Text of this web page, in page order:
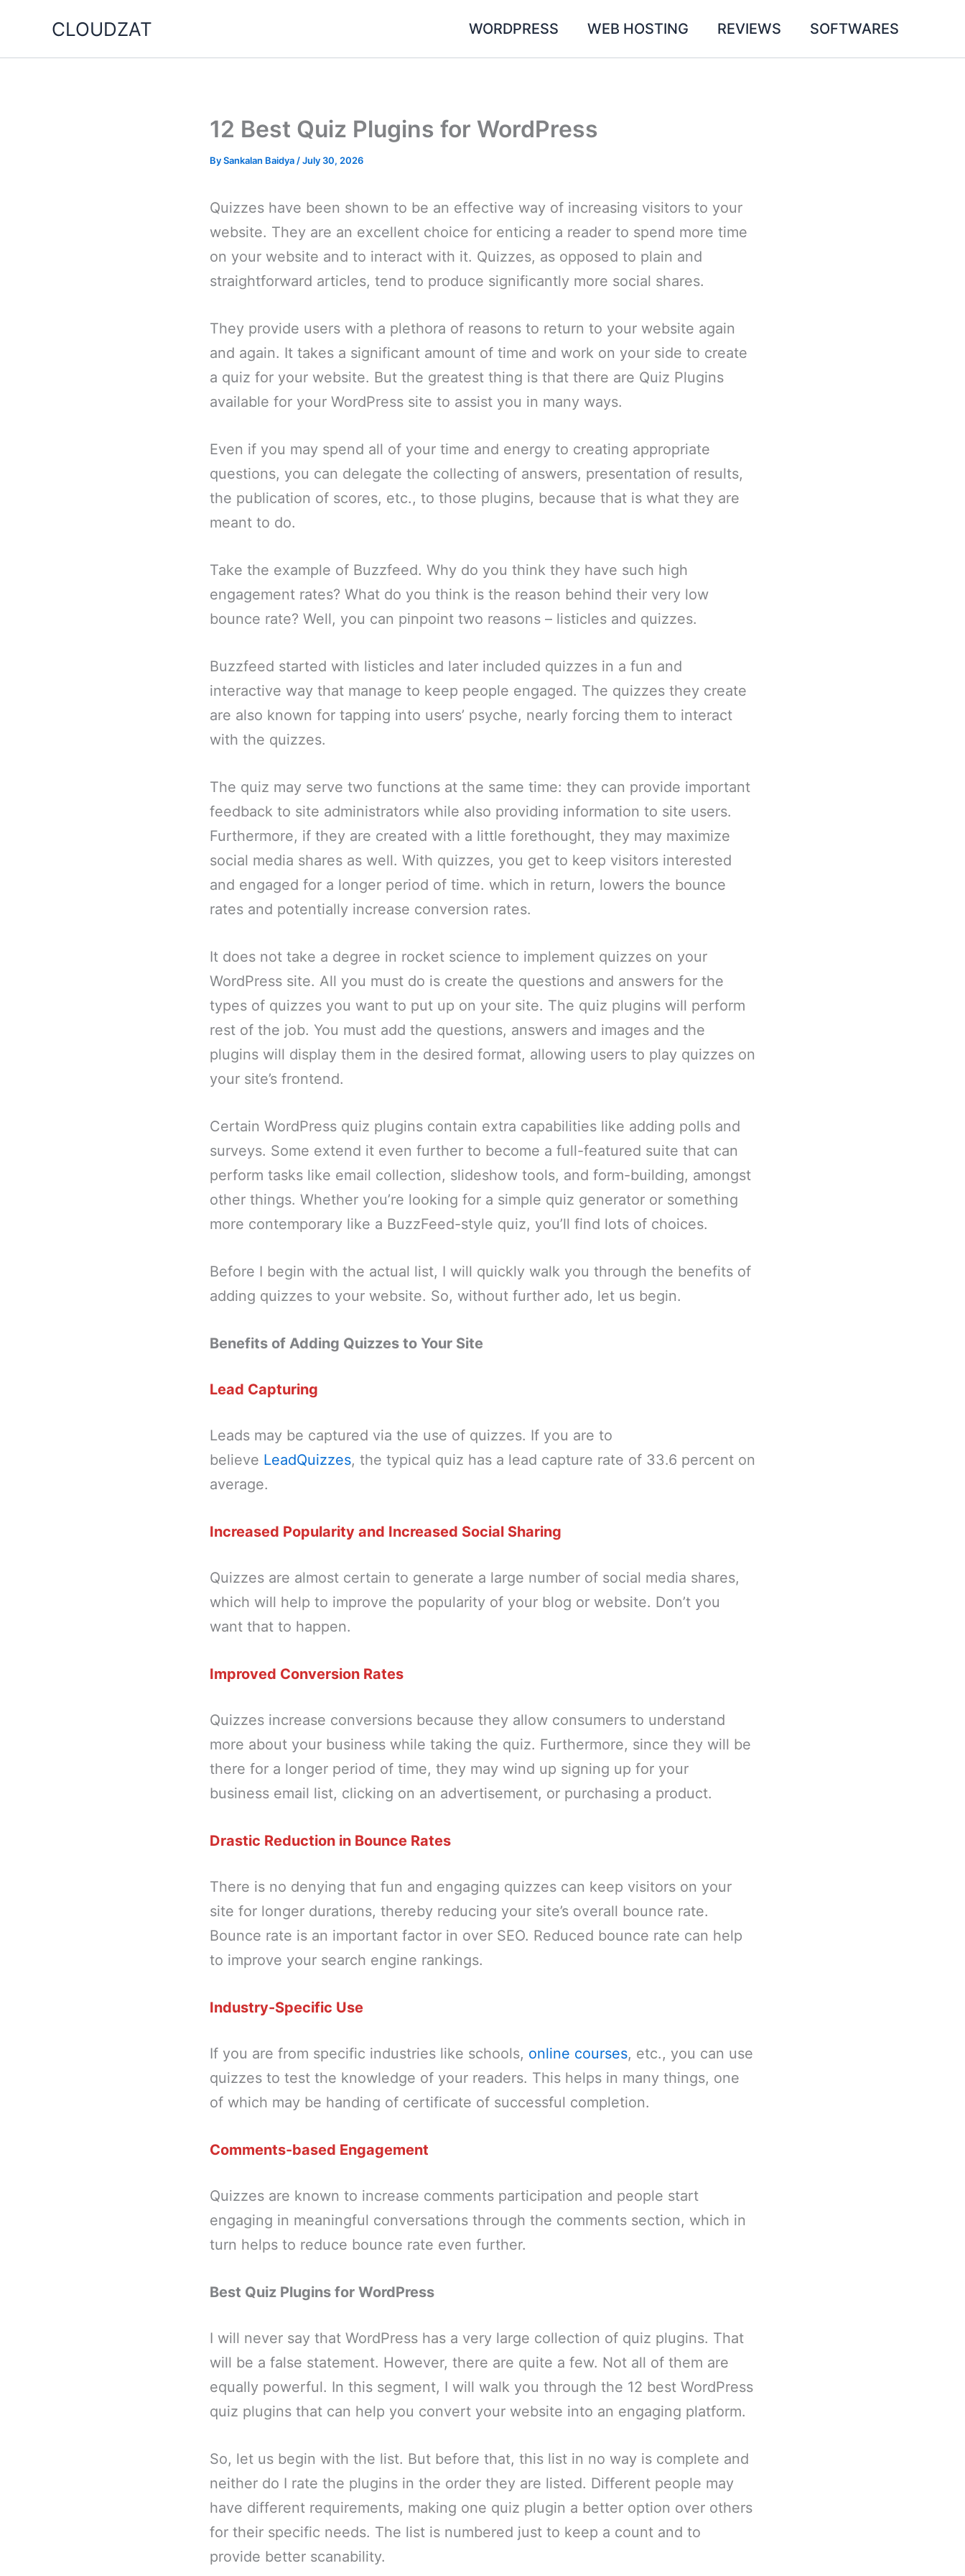
content
CLOUDZAT WORDPRESS WEB HOSTING REVIEWS SOFTWARES
12 Best Quiz Plugins for WordPress
BySankalan Baidya /July 30, 2026
Quizzes have been shown to be an effective way of increasing visitors to your
website. They are an excellent choice for enticing a reader to spend more time
on your website and to interact with it. Quizzes, as opposed to plain and
straightforward articles, tend to produce significantly more social shares.
They provide users with a plethora of reasons to return to your website again
and again. It takes a significant amount of time and work on your side to create
a quiz for your website. But the greatest thing is that there are Quiz Plugins
available for your WordPress site to assist you in many ways.
Even if you may spend all of your time and energy to creating appropriate
questions, you can delegate the collecting of answers, presentation of results,
the publication of scores, etc., to those plugins, because that is what they are
meant to do.
Take the example of Buzzfeed. Why do you think they have such high
engagement rates? What do you think is the reason behind their very low
bounce rate? Well, you can pinpoint two reasons – listicles and quizzes.
Buzzfeed started with listicles and later included quizzes in a fun and
interactive way that manage to keep people engaged. The quizzes they create
are also known for tapping into users’ psyche, nearly forcing them to interact
with the quizzes.
The quiz may serve two functions at the same time: they can provide important
feedback to site administrators while also providing information to site users.
Furthermore, if they are created with a little forethought, they may maximize
social media shares as well. With quizzes, you get to keep visitors interested
and engaged for a longer period of time. which in return, lowers the bounce
rates and potentially increase conversion rates.
It does not take a degree in rocket science to implement quizzes on your
WordPress site. All you must do is create the questions and answers for the
types of quizzes you want to put up on your site. The quiz plugins will perform
rest of the job. You must add the questions, answers and images and the
plugins will display them in the desired format, allowing users to play quizzes on
your site’s frontend.
Certain WordPress quiz plugins contain extra capabilities like adding polls and
surveys. Some extend it even further to become a full-featured suite that can
perform tasks like email collection, slideshow tools, and form-building, amongst
other things. Whether you’re looking for a simple quiz generator or something
more contemporary like a BuzzFeed-style quiz, you’ll find lots of choices.
Before I begin with the actual list, I will quickly walk you through the benefits of
adding quizzes to your website. So, without further ado, let us begin.
Benefits of Adding Quizzes to Your Site
Lead Capturing
Leads may be captured via the use of quizzes. If you are to
believe LeadQuizzes, the typical quiz has a lead capture rate of 33.6 percent on
average.
Increased Popularity and Increased Social Sharing
Quizzes are almost certain to generate a large number of social media shares,
which will help to improve the popularity of your blog or website. Don’t you
want that to happen.
Improved Conversion Rates
Quizzes increase conversions because they allow consumers to understand
more about your business while taking the quiz. Furthermore, since they will be
there for a longer period of time, they may wind up signing up for your
business email list, clicking on an advertisement, or purchasing a product.
Drastic Reduction in Bounce Rates
There is no denying that fun and engaging quizzes can keep visitors on your
site for longer durations, thereby reducing your site’s overall bounce rate.
Bounce rate is an important factor in over SEO. Reduced bounce rate can help
to improve your search engine rankings.
Industry-Specific Use
If you are from specific industries like schools, online courses, etc., you can use
quizzes to test the knowledge of your readers. This helps in many things, one
of which may be handing of certificate of successful completion.
Comments-based Engagement
Quizzes are known to increase comments participation and people start
engaging in meaningful conversations through the comments section, which in
turn helps to reduce bounce rate even further.
Best Quiz Plugins for WordPress
I will never say that WordPress has a very large collection of quiz plugins. That
will be a false statement. However, there are quite a few. Not all of them are
equally powerful. In this segment, I will walk you through the 12 best WordPress
quiz plugins that can help you convert your website into an engaging platform.
So, let us begin with the list. But before that, this list in no way is complete and
neither do I rate the plugins in the order they are listed. Different people may
have different requirements, making one quiz plugin a better option over others
for their specific needs. The list is numbered just to keep a count and to
provide better scanability.